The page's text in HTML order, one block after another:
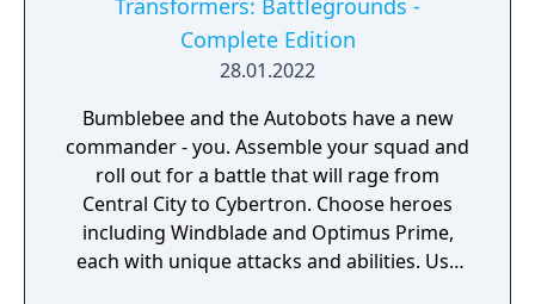
Transformers: Battlegrounds -
Complete Edition
28.01.2022
Bumblebee and the Autobots have a new
commander - you. Assemble your squad and
roll out for a battle that will rage from
Central City to Cybertron. Choose heroes
including Windblade and Optimus Prime,
each with unique attacks and abilities. Use